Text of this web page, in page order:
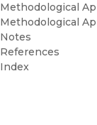
Methodological
Methodological
Notes
References
Index